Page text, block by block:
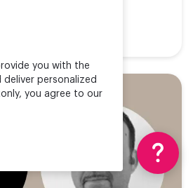
you with the
deliver personalized
you agree to our